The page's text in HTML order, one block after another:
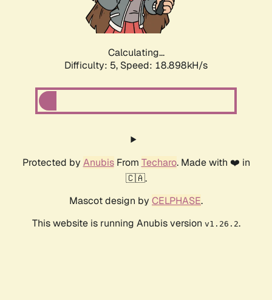
Calculating...
Difficulty: 5, Speed: 18.898kH/s
Protected by AnubisFrom Techaro. Made with ❤️ in
🇨🇦.
Mascot design by CELPHASE.
This website is running Anubis version v1.26.2.